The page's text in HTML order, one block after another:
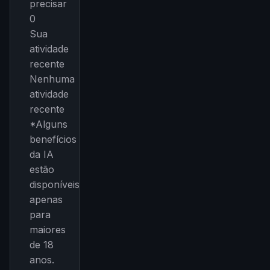
precisar
0
Sua
atividade
recente
Nenhuma
atividade
recente
*Alguns
benefícios
da IA
estão
disponíveis
apenas
para
maiores
de 18
anos.